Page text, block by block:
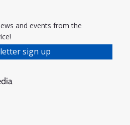
and events from the
sign up